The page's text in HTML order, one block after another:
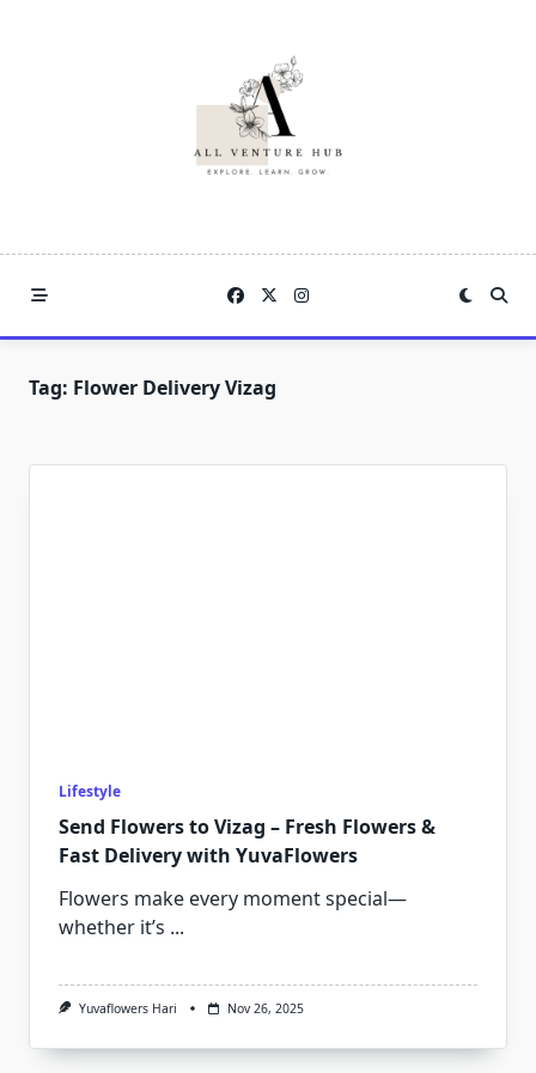
Tag: Flower Delivery Vizag
Lifestyle
Send Flowers to Vizag – Fresh Flowers &
Fast Delivery with YuvaFlowers
Flowers make every moment special—
whether it’s ...
Yuvaflowers Hari Nov 26, 2025